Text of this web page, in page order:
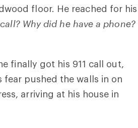
floor. He reached for his
Why did he have a phone?
finally got his 911 call out,
fear pushed the walls in on
arriving at his house in